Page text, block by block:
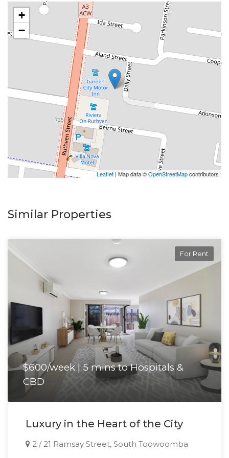
5 minutes away.
Available date: Now
Water: Tenant pays for all water use
Car Accommodation: Tandem Carport for 2, plus 1
open space
Cook top/Oven: Electric
Courtyard Gardens: Tenants responsible for garden
care - garden shed for your convenience
** Important ** Whilst every care is taken in the
typing or information. All information is considered
Please do not enter the property without a
representative of Success Realty.
Enquire online and you will receive a link to book an
inspection.
+
−
Leaflet | Map data ©OpenStreetMapcontributors
Similar Properties
For Rent
$600/week | 5 mins to Hospitals &
CBD
Luxury in the Heart of the City
2 / 21 Ramsay Street, South Toowoomba